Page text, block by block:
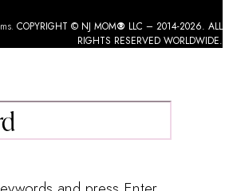
COPYRIGHT © NJ MOM® LLC – 2014-2026. ALL
RIGHTS RESERVED WORLDWIDE.